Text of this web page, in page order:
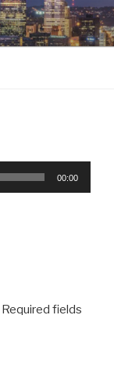
00:00
Required fields